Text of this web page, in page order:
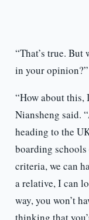
“That’s true.
in your opinion?”
“How about
Niansheng said.
heading to the
boarding schools
criteria, we can
a relative, I can
way, you won’t